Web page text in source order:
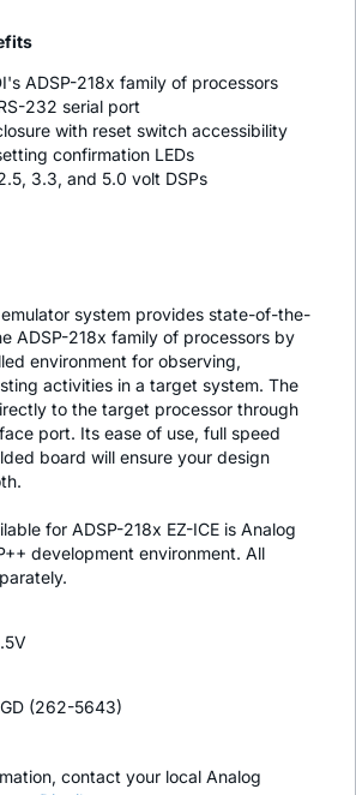
ADSP-218x family of processors
232 serial port
with reset switch accessibility
confirmation LEDs
3.3, and 5.0 volt DSPs
emulator system provides state-of-the-
ADSP-218x family of processors by
environment for observing,
activities in a target system. The
to the target processor through
port. Its ease of use, full speed
board will ensure your design
for ADSP-218x EZ-ICE is Analog
development environment. All
(262-5643)
contact your local Analog